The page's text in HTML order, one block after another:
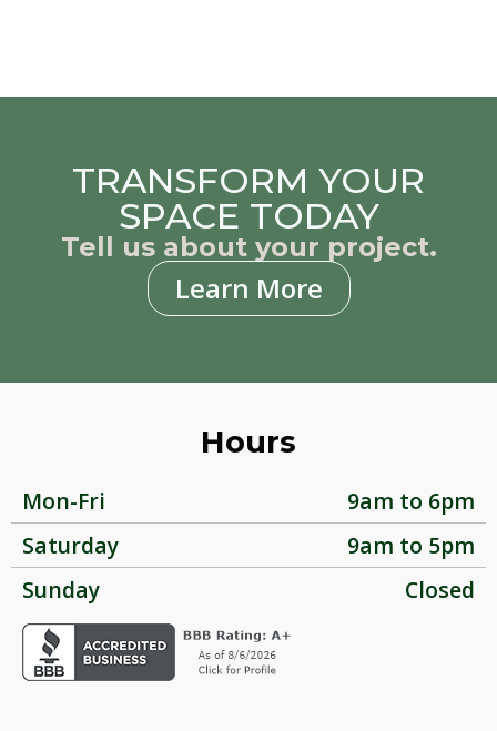
TRANSFORM YOUR
SPACE TODAY
Tell us about your project.
Learn More
Hours
Mon-Fri
9am to 6pm
Saturday
9am to 5pm
Sunday
Closed